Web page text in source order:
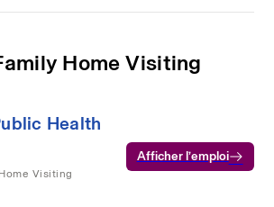
Home Visiting
Health
Visiting
Afficher l’emploi